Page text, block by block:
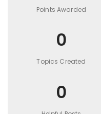
Points Awarded
0
Topics Created
0